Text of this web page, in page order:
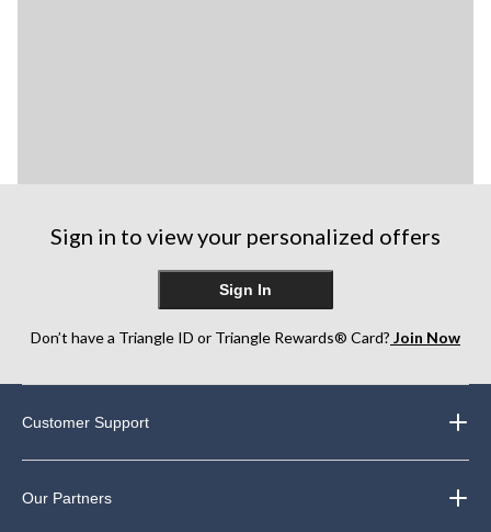
Sign in to view your personalized offers
Sign In
Don’t have a Triangle ID or Triangle Rewards® Card? Join Now
Customer Support
Our Partners